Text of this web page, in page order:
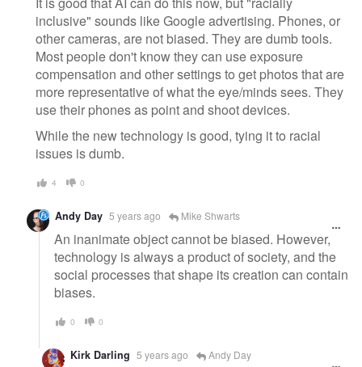
inclusive" sounds like Google advertising. Phones, or
other cameras, are not biased. They are dumb tools.
Most people don't know they can use exposure
compensation and other settings to get photos that are
more representative of what the eye/minds sees. They
use their phones as point and shoot devices.
While the new technology is good, tying it to racial
issues is dumb.
4 0
Andy Day 5 years ago Mike Shwarts
An inanimate object cannot be biased. However,
technology is always a product of society, and the
social processes that shape its creation can contain
biases.
0 0
Kirk Darling 5 years ago Andy Day